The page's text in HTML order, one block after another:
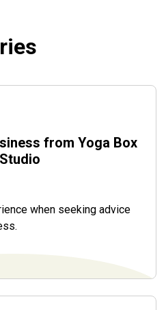
from Yoga Box
when seeking advice